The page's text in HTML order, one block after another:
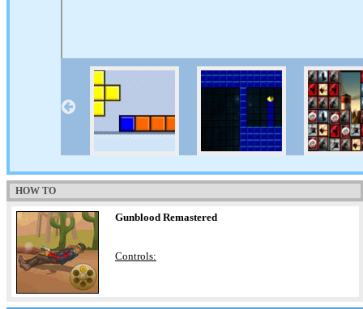
HOW TO
Gunblood Remastered
Controls: